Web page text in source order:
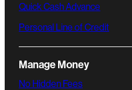
Quick Cash Advance
Personal Line of Credit
Manage Money
No Hidden Fees